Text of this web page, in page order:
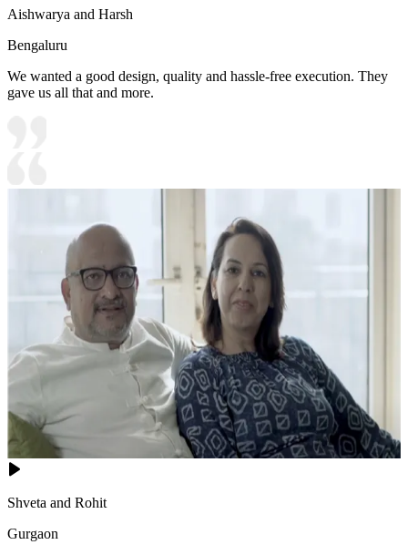
Aishwarya and Harsh
Bengaluru
We wanted a good design, quality and hassle-free execution. They
gave us all that and more.
Shveta and Rohit
Gurgaon